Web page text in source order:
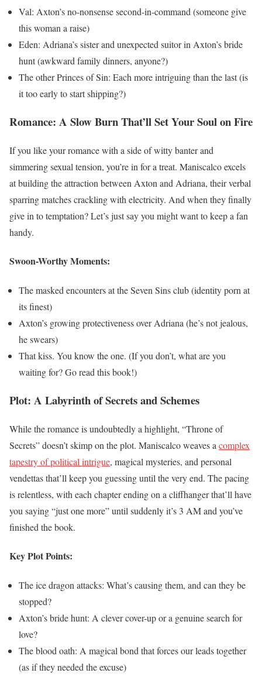
Val: Axton’s no-nonsense second-in-command (someone give
this woman a raise)
Eden: Adriana’s sister and unexpected suitor in Axton’s bride
hunt (awkward family dinners, anyone?)
The other Princes of Sin: Each more intriguing than the last (is
it too early to start shipping?)
Romance: A Slow Burn That’ll Set Your Soul on Fire
If you like your romance with a side of witty banter and
simmering sexual tension, you’re in for a treat. Maniscalco excels
at building the attraction between Axton and Adriana, their verbal
sparring matches crackling with electricity. And when they finally
give in to temptation? Let’s just say you might want to keep a fan
handy.
Swoon-Worthy Moments:
The masked encounters at the Seven Sins club (identity porn at
its finest)
Axton’s growing protectiveness over Adriana (he’s not jealous,
he swears)
That kiss. You know the one. (If you don’t, what are you
waiting for? Go read this book!)
Plot: A Labyrinth of Secrets and Schemes
While the romance is undoubtedly a highlight, “Throne of
Secrets” doesn’t skimp on the plot. Maniscalco weaves a complex
tapestry of political intrigue, magical mysteries, and personal
vendettas that’ll keep you guessing until the very end. The pacing
is relentless, with each chapter ending on a cliffhanger that’ll have
you saying “just one more” until suddenly it’s 3 AM and you’ve
finished the book.
Key Plot Points:
The ice dragon attacks: What’s causing them, and can they be
stopped?
Axton’s bride hunt: A clever cover-up or a genuine search for
love?
The blood oath: A magical bond that forces our leads together
(as if they needed the excuse)